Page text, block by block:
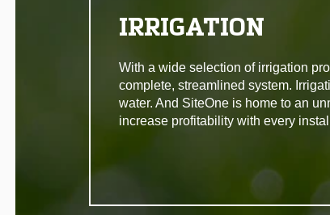
IRRIGATION
With a wide selection of irrigation
complete, streamlined system.
water. And SiteOne is home to an
increase profitability with every